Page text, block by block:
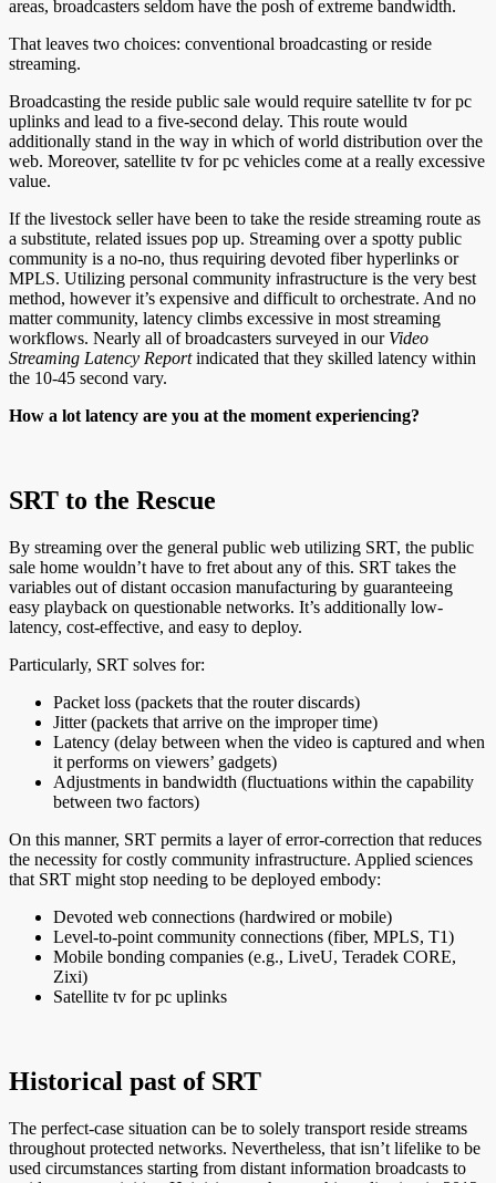
areas, broadcasters seldom have the posh of extreme bandwidth.
That leaves two choices: conventional broadcasting or reside
streaming.
Broadcasting the reside public sale would require satellite tv for pc
uplinks and lead to a five-second delay. This route would
additionally stand in the way in which of world distribution over the
web. Moreover, satellite tv for pc vehicles come at a really excessive
value.
If the livestock seller have been to take the reside streaming route as
a substitute, related issues pop up. Streaming over a spotty public
community is a no-no, thus requiring devoted fiber hyperlinks or
MPLS. Utilizing personal community infrastructure is the very best
method, however it’s expensive and difficult to orchestrate. And no
matter community, latency climbs excessive in most streaming
workflows. Nearly all of broadcasters surveyed in our Video
Streaming Latency Reportindicated that they skilled latency within
the 10-45 second vary.
How a lot latency are you at the moment experiencing?
SRT to the Rescue
By streaming over the general public web utilizing SRT, the public
sale home wouldn’t have to fret about any of this. SRT takes the
variables out of distant occasion manufacturing by guaranteeing
easy playback on questionable networks. It’s additionally low-
latency, cost-effective, and easy to deploy.
Particularly, SRT solves for:
Packet loss (packets that the router discards)
Jitter (packets that arrive on the improper time)
Latency (delay between when the video is captured and when
it performs on viewers’ gadgets)
Adjustments in bandwidth (fluctuations within the capability
between two factors)
On this manner, SRT permits a layer of error-correction that reduces
the necessity for costly community infrastructure. Applied sciences
that SRT might stop needing to be deployed embody:
Devoted web connections (hardwired or mobile)
Level-to-point community connections (fiber, MPLS, T1)
Mobile bonding companies (e.g., LiveU, Teradek CORE,
Zixi)
Satellite tv for pc uplinks
Historical past of SRT
The perfect-case situation can be to solely transport reside streams
throughout protected networks. Nevertheless, that isn’t lifelike to be
used circumstances starting from distant information broadcasts to